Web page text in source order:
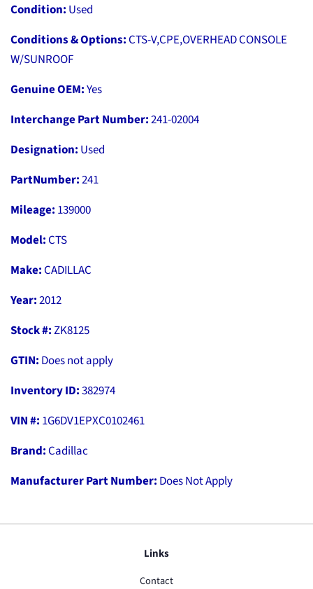
Condition: Used
Conditions & Options: CTS-V,CPE,OVERHEAD CONSOLE
W/SUNROOF
Genuine OEM:Yes
Interchange Part Number:241-02004
Designation: Used
PartNumber:241
Mileage: 139000
Model: CTS
Make: CADILLAC
Year:2012
Stock #:ZK8125
GTIN: Does not apply
Inventory ID:382974
VIN #: 1G6DV1EPXC0102461
Brand: Cadillac
Manufacturer Part Number: Does Not Apply
Links
Contact